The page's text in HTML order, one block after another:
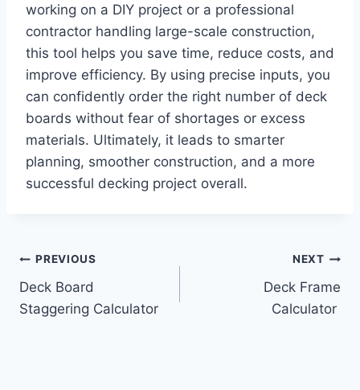
working on a DIY project or a professional
contractor handling large-scale construction,
this tool helps you save time, reduce costs, and
improve efficiency. By using precise inputs, you
can confidently order the right number of deck
boards without fear of shortages or excess
materials. Ultimately, it leads to smarter
planning, smoother construction, and a more
successful decking project overall.
Post
navigation
PREVIOUS
Deck Board
Staggering Calculator
NEXT
Deck Frame
Calculator